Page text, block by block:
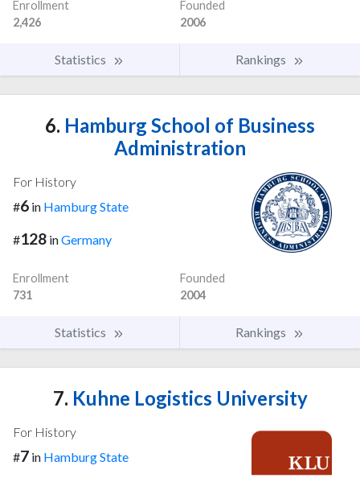
Enrollment
2,426
Founded
2006
Statistics Rankings
6. Hamburg School of Business
Administration
For History
#6 in Hamburg State
#128 inGermany
Enrollment
731
Founded
2004
Statistics Rankings
7. Kuhne Logistics University
For History
#7 in Hamburg State